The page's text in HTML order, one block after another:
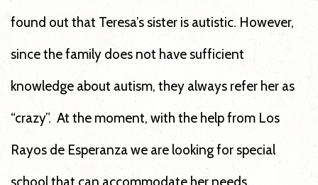
found out that Teresa’s sister is autistic. However,
since the family does not have sufficient
knowledge about autism, they always refer her as
“crazy”. At the moment, with the help from Los
Rayos de Esperanza we are looking for special